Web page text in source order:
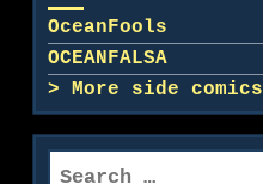
OceanFools
OCEANFALSA
More side comics
Search